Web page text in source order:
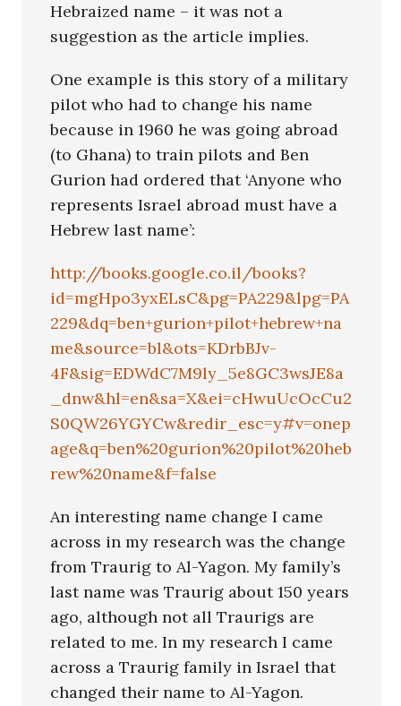
Hebraized name – it was not a
suggestion as the article implies.
One example is this story of a military
pilot who had to change his name
because in 1960 he was going abroad
(to Ghana) to train pilots and Ben
Gurion had ordered that ‘Anyone who
represents Israel abroad must have a
Hebrew last name’:
http://books.google.co.il/books?
id=mgHpo3yxELsC&pg=PA229&lpg=PA
229&dq=ben+gurion+pilot+hebrew+na
me&source=bl&ots=KDrbBJv-
4F&sig=EDWdC7M9ly_5e8GC3wsJE8a
_dnw&hl=en&sa=X&ei=cHwuUcOcCu2
S0QW26YGYCw&redir_esc=y#v=onep
age&q=ben%20gurion%20pilot%20heb
rew%20name&f=false
An interesting name change I came
across in my research was the change
from Traurig to Al-Yagon. My family’s
last name was Traurig about 150 years
ago, although not all Traurigs are
related to me. In my research I came
across a Traurig family in Israel that
changed their name to Al-Yagon.